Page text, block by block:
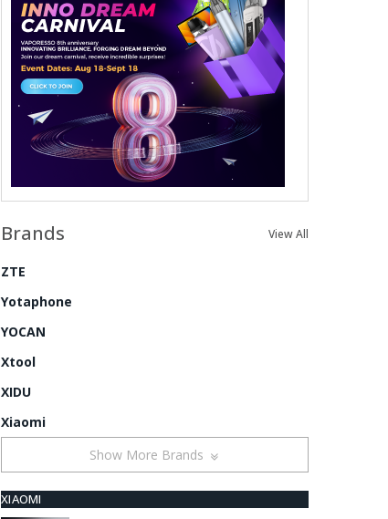
Brands View All
ZTE
Yotaphone
YOCAN
Xtool
XIDU
Xiaomi
Show More Brands
XIAOMI